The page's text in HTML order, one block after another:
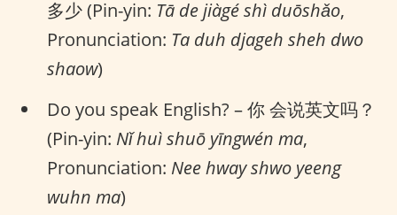
多少 (Pin-yin: Tā de jiàgé shì duōshǎo,
Pronunciation: Ta duh djageh sheh dwo
shaow)
Do you speak English? – 你 会说英文吗？
(Pin-yin: Nǐ huì shuō yīngwén ma,
Pronunciation: Nee hway shwo yeeng
wuhn ma)